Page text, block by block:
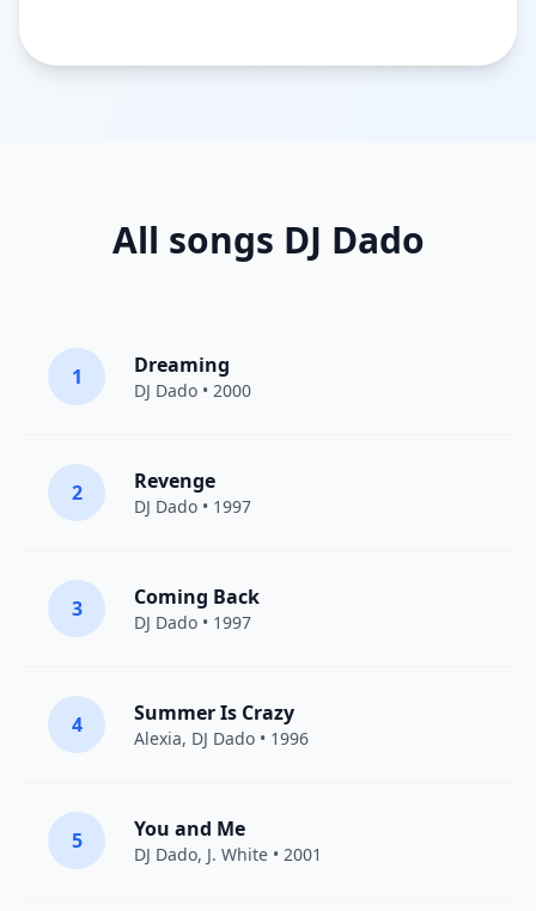
All songs DJ Dado
1 Dreaming
DJ Dado • 2000
2 Revenge
DJ Dado • 1997
3 Coming Back
DJ Dado • 1997
4 Summer Is Crazy
Alexia, DJ Dado • 1996
5 You and Me
DJ Dado, J. White • 2001